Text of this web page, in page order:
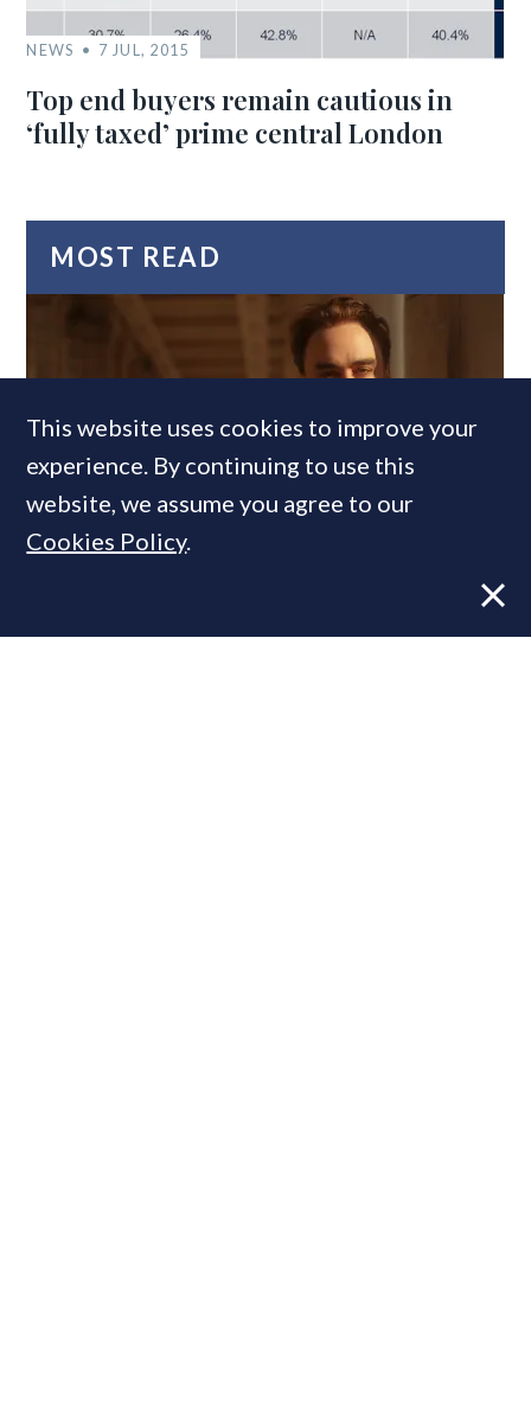
NEWS 7 JUL, 2015
Top end buyers remain cautious in
‘fully taxed’ prime central London
MOST READ
Former CBRE director launches
This website uses cookies to improve your
experience. By continuing to use this
website, we assume you agree to our
Cookies Policy.